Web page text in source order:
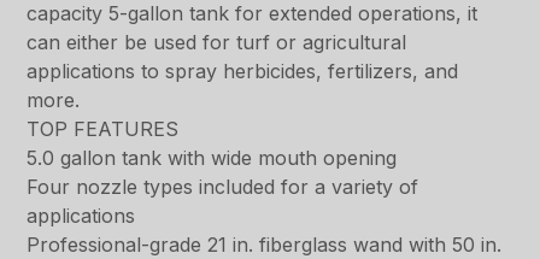
capacity 5-gallon tank for extended operations, it
can either be used for turf or agricultural
applications to spray herbicides, fertilizers, and
more.
TOP FEATURES
5.0 gallon tank with wide mouth opening
Four nozzle types included for a variety of
applications
Professional-grade 21 in. fiberglass wand with 50 in.